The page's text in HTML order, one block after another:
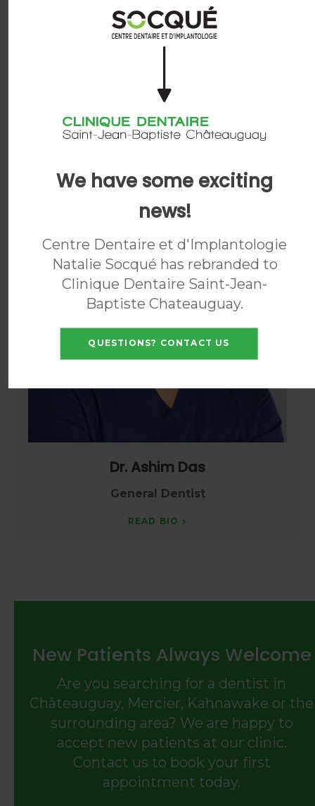
Dr. Yassine Harichane
READ BIO
Dr. Ashim Das
General Dentist
READ BIO
New Patients Always Welcome
Are you searching for a dentist in
Châteauguay, Mercier, Kahnawake or the
surrounding area? We are happy to
accept new patients at our clinic.
Contact us to book your first
appointment today.
We have some exciting
news!
Centre Dentaire et d'Implantologie
Natalie Socqué has rebranded to
Clinique Dentaire Saint-Jean-
Baptiste Chateauguay.
QUESTIONS? CONTACT US